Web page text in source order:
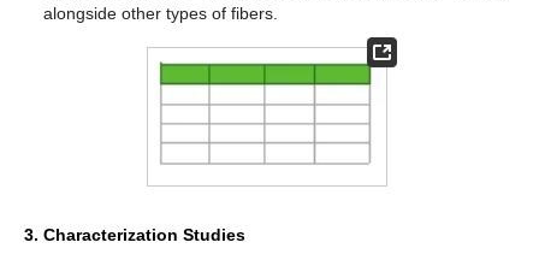
alongside other types of fibers.
3. Characterization Studies